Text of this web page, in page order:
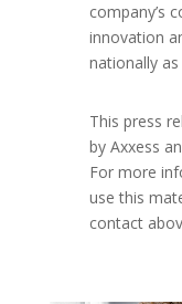
company’s
innovation
nationally as
This press
by Axxess
For more
use this
contact